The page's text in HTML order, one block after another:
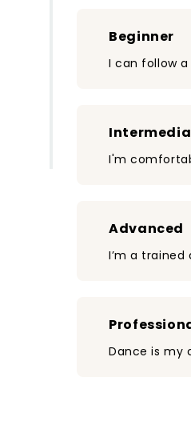
Beginner
I can follow
I'm
Advanced
I’m a trained
Dance is my